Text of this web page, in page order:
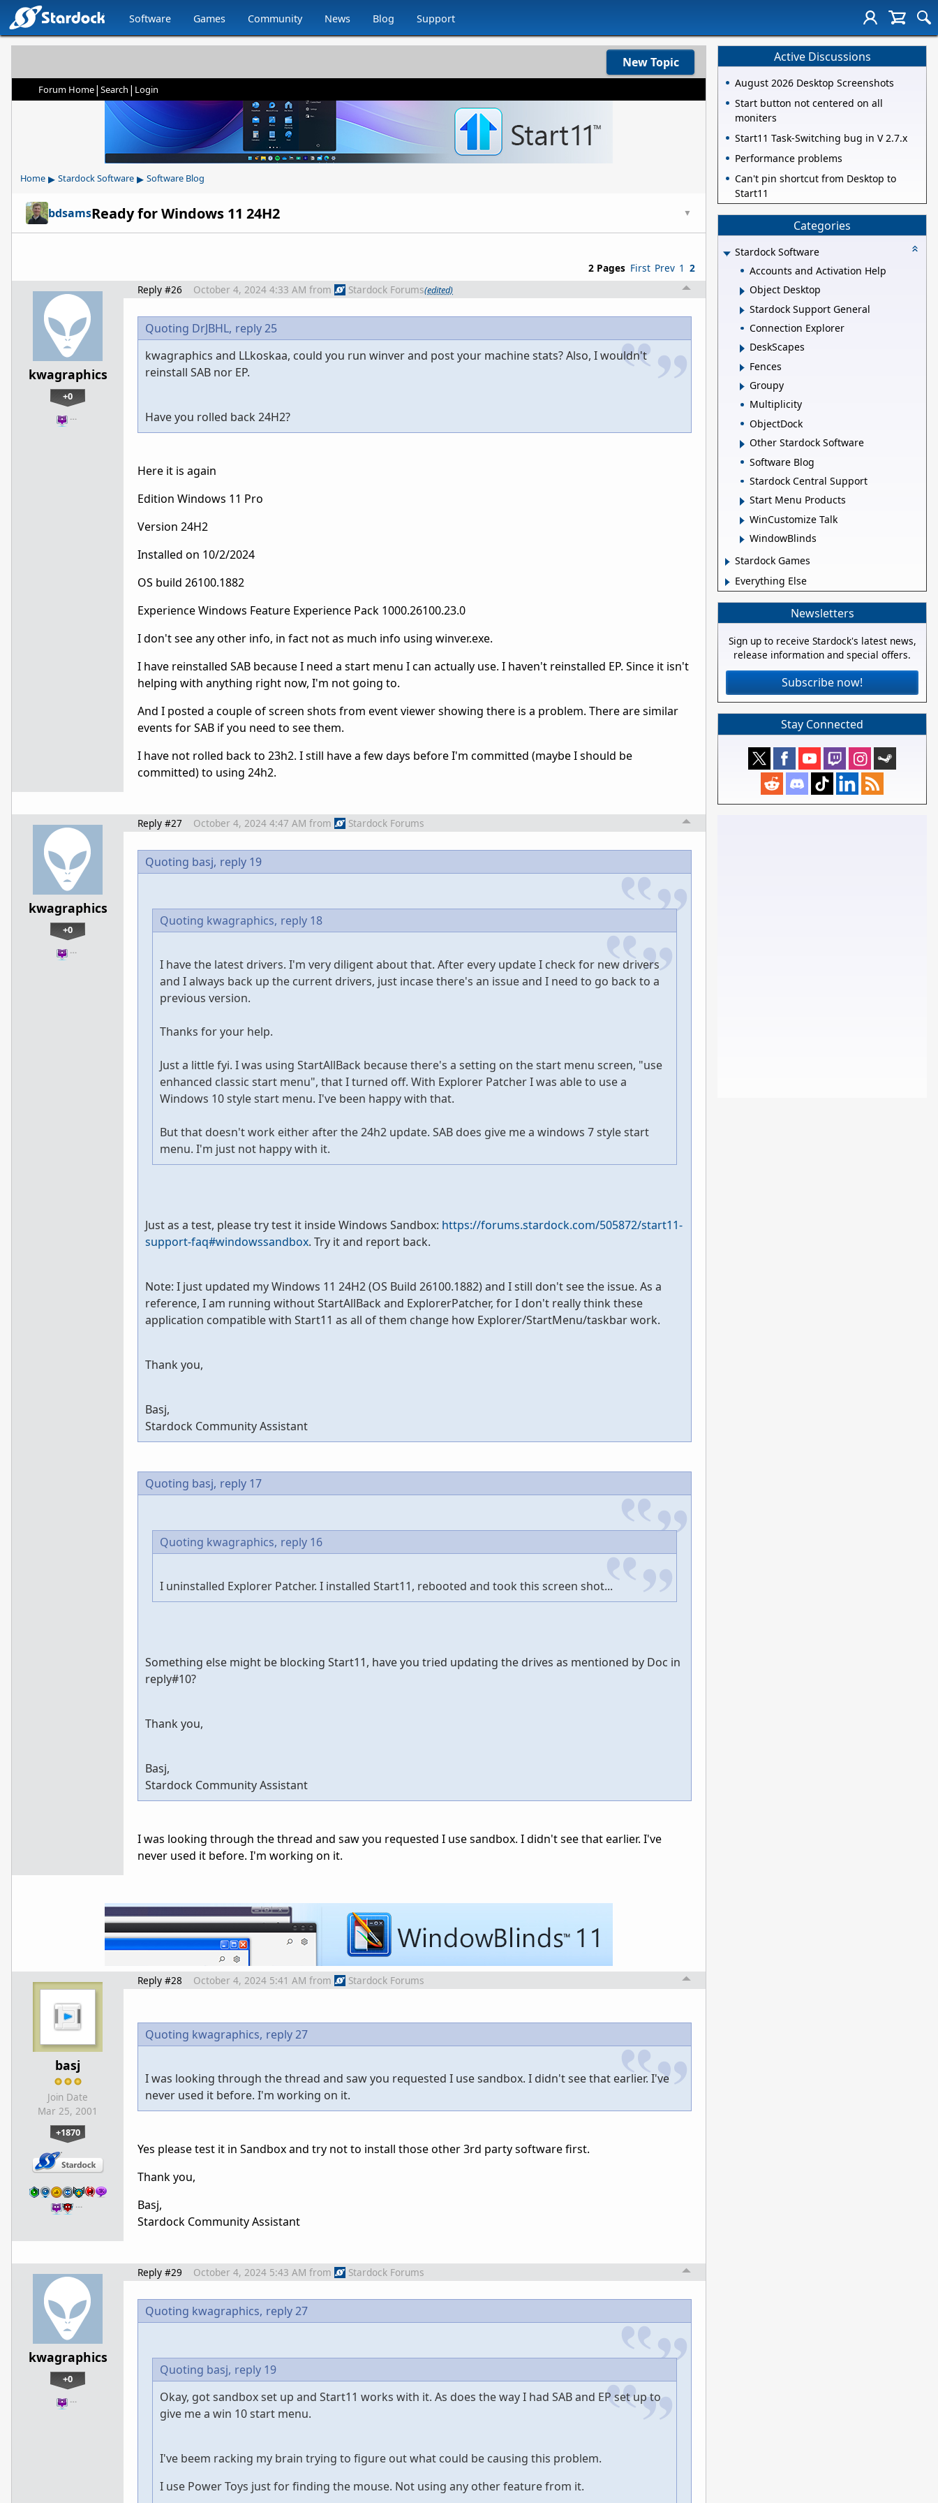
Software Games Community News Blog Support
New Topic
Forum Home| Search | Login
Home ▸ Stardock Software ▸ Software Blog
bdsamsReady for Windows 11 24H2 ▼
2 Pages First Prev 1 2
kwagraphics
+0
…
Reply #26 October 4, 2024 4:33 AM from Stardock Forums(edited)
Quoting DrJBHL, reply 25
kwagraphics and LLkoskaa, could you run winver and post your machine stats? Also, I wouldn't
reinstall SAB nor EP.
Have you rolled back 24H2?
Here it is again
Edition Windows 11 Pro
Version 24H2
Installed on ‎10/‎2/‎2024
OS build 26100.1882
Experience Windows Feature Experience Pack 1000.26100.23.0
I don't see any other info, in fact not as much info using winver.exe.
I have reinstalled SAB because I need a start menu I can actually use. I haven't reinstalled EP. Since it isn't
helping with anything right now, I'm not going to.
And I posted a couple of screen shots from event viewer showing there is a problem. There are similar
events for SAB if you need to see them.
I have not rolled back to 23h2. I still have a few days before I'm committed (maybe I should be
committed) to using 24h2.
kwagraphics
+0
…
Reply #27 October 4, 2024 4:47 AM from Stardock Forums
Quoting basj, reply 19
Quoting kwagraphics, reply 18
I have the latest drivers. I'm very diligent about that. After every update I check for new drivers
and I always back up the current drivers, just incase there's an issue and I need to go back to a
previous version.
Thanks for your help.
Just a little fyi. I was using StartAllBack because there's a setting on the start menu screen, "use
enhanced classic start menu", that I turned off. With Explorer Patcher I was able to use a
Windows 10 style start menu. I've been happy with that.
But that doesn't work either after the 24h2 update. SAB does give me a windows 7 style start
menu. I'm just not happy with it.
Just as a test, please try test it inside Windows Sandbox: https://forums.stardock.com/505872/start11-
support-faq#windowssandbox. Try it and report back.
Note: I just updated my Windows 11 24H2 (OS Build 26100.1882) and I still don't see the issue. As a
reference, I am running without StartAllBack and ExplorerPatcher, for I don't really think these
application compatible with Start11 as all of them change how Explorer/StartMenu/taskbar work.
Thank you,
Basj,
Stardock Community Assistant
Quoting basj, reply 17
Quoting kwagraphics, reply 16
I uninstalled Explorer Patcher. I installed Start11, rebooted and took this screen shot...
Something else might be blocking Start11, have you tried updating the drives as mentioned by Doc in
reply#10?
Thank you,
Basj,
Stardock Community Assistant
I was looking through the thread and saw you requested I use sandbox. I didn't see that earlier. I've
never used it before. I'm working on it.
basj
Join Date
Mar 25, 2001
+1870
…
Reply #28 October 4, 2024 5:41 AM from Stardock Forums
Quoting kwagraphics, reply 27
I was looking through the thread and saw you requested I use sandbox. I didn't see that earlier. I've
never used it before. I'm working on it.
Yes please test it in Sandbox and try not to install those other 3rd party software first.
Thank you,
Basj,
Stardock Community Assistant
kwagraphics
+0
…
Reply #29 October 4, 2024 5:43 AM from Stardock Forums
Quoting kwagraphics, reply 27
Quoting basj, reply 19
Okay, got sandbox set up and Start11 works with it. As does the way I had SAB and EP set up to
give me a win 10 start menu.
I've beem racking my brain trying to figure out what could be causing this problem.
I use Power Toys just for finding the mouse. Not using any other feature from it.
Active Discussions
August 2026 Desktop Screenshots
Start button not centered on all
moniters
Start11 Task-Switching bug in V 2.7.x
Performance problems
Can't pin shortcut from Desktop to
Start11
Categories
Stardock Software
Accounts and Activation Help
Object Desktop
Stardock Support General
Connection Explorer
DeskScapes
Fences
Groupy
Multiplicity
ObjectDock
Other Stardock Software
Software Blog
Stardock Central Support
Start Menu Products
WinCustomize Talk
WindowBlinds
Stardock Games
Everything Else
Newsletters
Sign up to receive Stardock's latest news,
release information and special offers.
Subscribe now!
Stay Connected